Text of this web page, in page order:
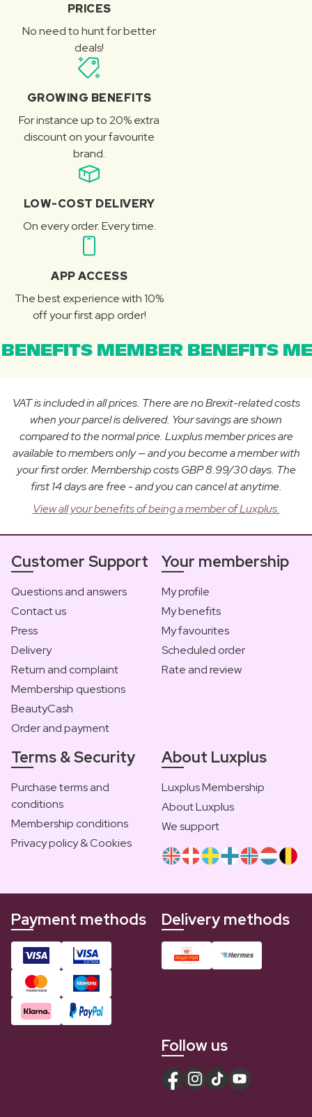
PRICES
No need to hunt for better
deals!
GROWING BENEFITS
For instance up to 20% extra
discount on your favourite
brand.
LOW-COST DELIVERY
On every order. Every time.
APP ACCESS
The best experience with 10%
off your first app order!
MEMBER BENEFITS
VAT is included in all prices. There are no Brexit-related costs
when your parcel is delivered. Your savings are shown
compared to the normal price. Luxplus member prices are
available to members only — and you become a member with
your first order. Membership costs GBP 8.99/30 days. The
first 14 days are free - and you can cancel at anytime.
View all your benefits of being a member of Luxplus.
Customer Support
Questions and answers
Contact us
Press
Delivery
Return and complaint
Membership questions
BeautyCash
Order and payment
Your membership
My profile
My benefits
My favourites
Scheduled order
Rate and review
Terms & Security
Purchase terms and
conditions
Membership conditions
Privacy policy & Cookies
About Luxplus
Luxplus Membership
About Luxplus
We support
Payment methods Delivery methods
Follow us